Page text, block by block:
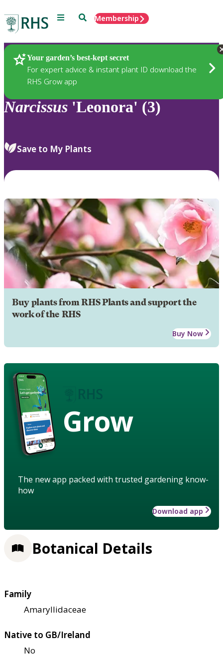
Menu SearchMembership
Your garden’s best-kept secret
For expert advice & instant plant ID download the
RHS Grow app
Plants
Narcissus 'Leonora' (3)
Save to My Plants
Buy plants from RHS Plants and support the
work of the RHS
Buy Now
Grow
The new app packed with trusted gardening know-
how
Download app
Botanical Details
Family
Amaryllidaceae
Native to GB/Ireland
No